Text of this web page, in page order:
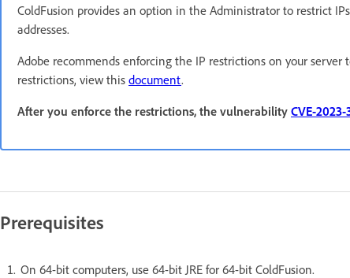
ColdFusion provides an option in the Administrator to restrict
addresses.
Adobe recommends enforcing the IP restrictions on your
restrictions, view this document.
After you enforce the restrictions, the vulnerability CVE-
Prerequisites
On 64-bit computers, use 64-bit JRE for 64-bit ColdFusion.